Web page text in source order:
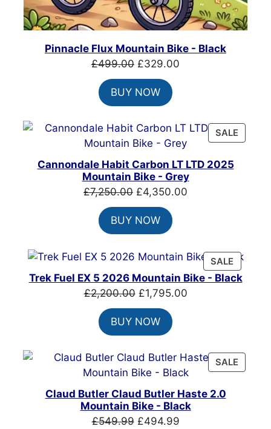
Pinnacle Flux Mountain Bike - Black
£499.00 Original
price
was:
£499.00.
£329.00
BUY NOW
SALE
ON
Cannondale Habit Carbon LT LTD 2025
Mountain Bike - Grey
£7,250.00 Original
price
was:
£7,250.00.
£4,350.00
BUY NOW
SALE
ON
Trek Fuel EX 5 2026 Mountain Bike - Black
£2,200.00 Original
price
was:
£2,200.00.
£1,795.00Current
BUY NOW
SALE
ON
Claud Butler Claud Butler Haste 2.0
Mountain Bike - Black
£549.99 Original
£494.99Current